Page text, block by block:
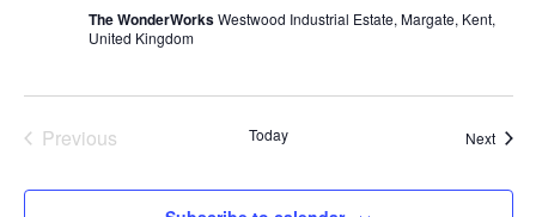
The WonderWorksWestwood Industrial Estate, Margate, Kent,
United Kingdom
Previous
Today Next